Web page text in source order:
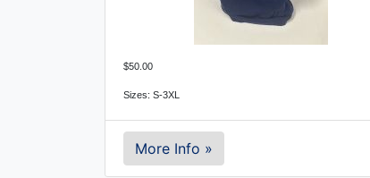
$50.00
Sizes: S-3XL
More Info »